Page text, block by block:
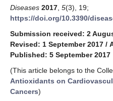
Diseases 2017 5(3), 19;
https://doi.org/10.3390/
Submission received: 2
Revised: 1 September 2017 /
Published: 5 September 2017
(This article belongs to the
Antioxidants on
Cancers)